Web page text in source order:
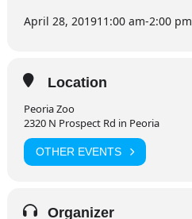
April 28, 201911:00 am-2:00 pm
Location
Peoria Zoo
2320 N Prospect Rd in Peoria
OTHER EVENTS
Organizer